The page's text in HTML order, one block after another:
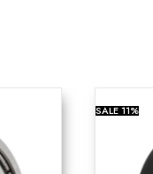
SALE11%